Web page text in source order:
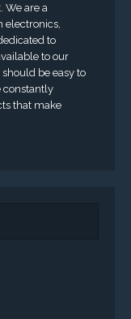
We are a
electronics,
to
to our
be easy to
constantly
that make